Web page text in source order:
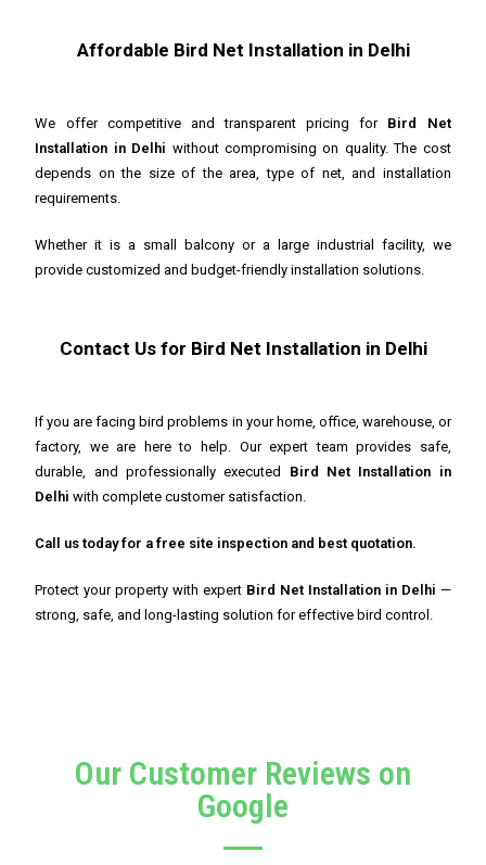
Affordable Bird Net Installation in Delhi
We offer competitive and transparent pricing for Bird Net
Installation in Delhi without compromising on quality. The cost
depends on the size of the area, type of net, and installation
requirements.
Whether it is a small balcony or a large industrial facility, we
provide customized and budget-friendly installation solutions.
Contact Us for Bird Net Installation in Delhi
If you are facing bird problems in your home, office, warehouse, or
factory, we are here to help. Our expert team provides safe,
durable, and professionally executed Bird Net Installation in
Delhi with complete customer satisfaction.
Call us today for a free site inspection and best quotation.
Protect your property with expert Bird Net Installation in Delhi —
strong, safe, and long-lasting solution for effective bird control.
Our Customer Reviews on
Google